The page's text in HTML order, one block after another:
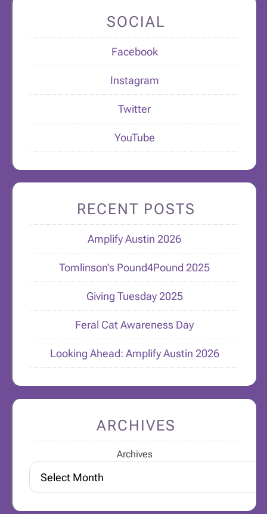
SOCIAL
Facebook
Instagram
Twitter
YouTube
RECENT POSTS
Amplify Austin 2026
Tomlinson’s Pound4Pound 2025
Giving Tuesday 2025
Feral Cat Awareness Day
Looking Ahead: Amplify Austin 2026
ARCHIVES
Archives